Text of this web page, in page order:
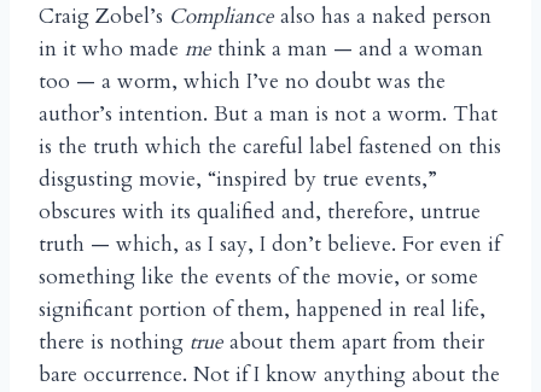
Craig Zobel’s Compliance also has a naked person
in it who made me think a man — and a woman
too — a worm, which I’ve no doubt was the
author’s intention. But a man is not a worm. That
is the truth which the careful label fastened on this
disgusting movie, “inspired by true events,”
obscures with its qualified and, therefore, untrue
truth — which, as I say, I don’t believe. For even if
something like the events of the movie, or some
significant portion of them, happened in real life,
there is nothing true about them apart from their
bare occurrence. Not if I know anything about the